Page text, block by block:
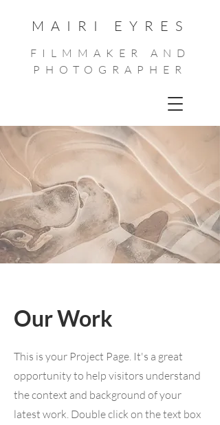
MAIRI EYRES
FILMMAKER AND
PHOTOGRAPHER
Our Work
This is your Project Page. It's a great
opportunity to help visitors understand
the context and background of your
latest work. Double click on the text box